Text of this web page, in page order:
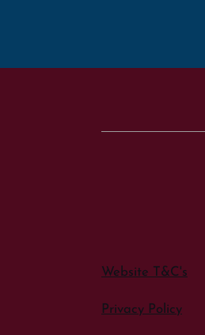
Website T&C's
Privacy Policy